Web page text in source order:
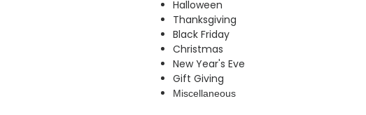
Halloween
Thanksgiving
Black Friday
Christmas
New Year's Eve
Gift Giving
Miscellaneous